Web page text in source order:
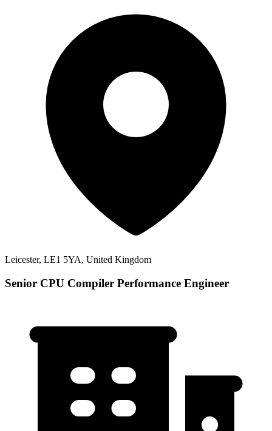
Leicester, LE1 5YA, United Kingdom
Senior CPU Compiler Performance Engineer